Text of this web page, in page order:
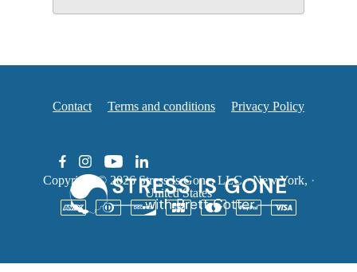
Contact Terms and conditions Privacy Policy
Copyright © 2026Stress Is Gone, LLC· New York, ·
United States